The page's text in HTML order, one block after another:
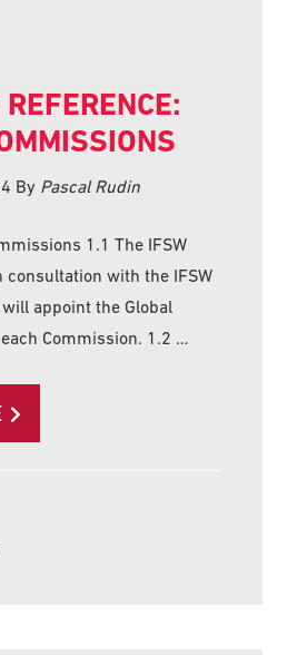
By Pascal Rudin
1.1 The IFSW
consultation with the IFSW
appoint the Global
Commission. 1.2 …